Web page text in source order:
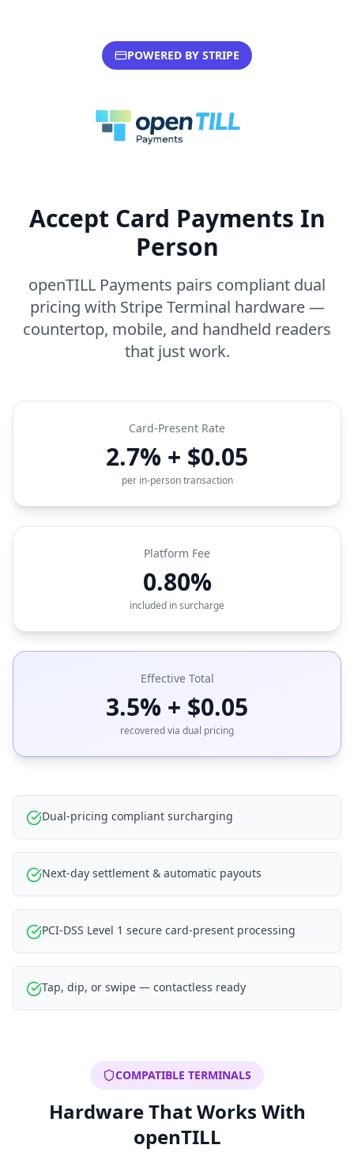
POWERED BY STRIPE
Accept Card Payments In
Person
openTILL Payments pairs compliant dual
pricing with Stripe Terminal hardware —
countertop, mobile, and handheld readers
that just work.
Card-Present Rate
2.7% + $0.05
per in-person transaction
Platform Fee
0.80%
included in surcharge
Effective Total
3.5% + $0.05
recovered via dual pricing
Dual-pricing compliant surcharging
Next-day settlement & automatic payouts
PCI-DSS Level 1 secure card-present processing
Tap, dip, or swipe — contactless ready
COMPATIBLE TERMINALS
Hardware That Works With
openTILL